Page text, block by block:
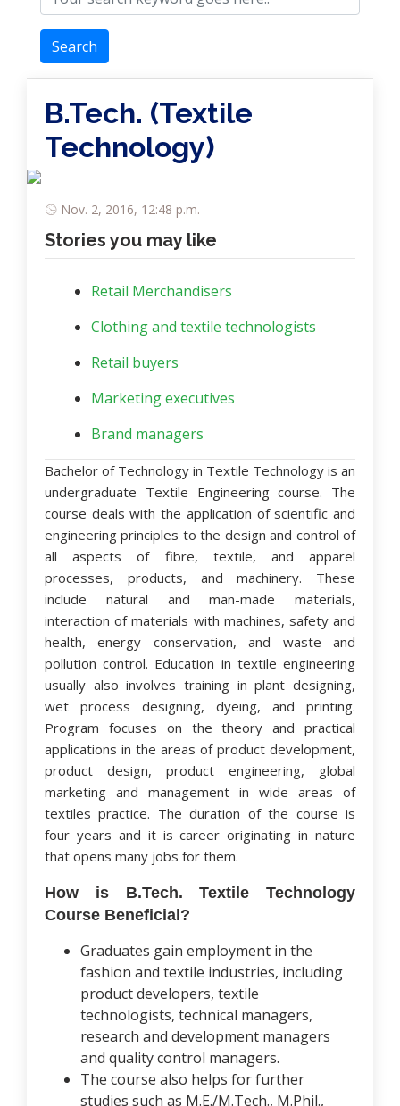
Search
B.Tech. (Textile
Technology)
Nov. 2, 2016, 12:48 p.m.
Stories you may like
Retail Merchandisers
Clothing and textile technologists
Retail buyers
Marketing executives
Brand managers
Bachelor of Technology in Textile Technology is an
undergraduate Textile Engineering course. The
course deals with the application of scientific and
engineering principles to the design and control of
all aspects of fibre, textile, and apparel
processes, products, and machinery. These
include natural and man-made materials,
interaction of materials with machines, safety and
health, energy conservation, and waste and
pollution control. Education in textile engineering
usually also involves training in plant designing,
wet process designing, dyeing, and printing.
Program focuses on the theory and practical
applications in the areas of product development,
product design, product engineering, global
marketing and management in wide areas of
textiles practice. The duration of the course is
four years and it is career originating in nature
that opens many jobs for them.
How is B.Tech. Textile Technology
Course Beneficial?
Graduates gain employment in the
fashion and textile industries, including
product developers, textile
technologists, technical managers,
research and development managers
and quality control managers.
The course also helps for further
studies such as M.E./M.Tech., M.Phil.,